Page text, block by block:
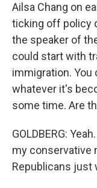
Ailsa Chang on
ticking off policy
the speaker of
could start with
immigration. You
whatever it's
some time. Are
GOLDBERG:
my conservative
Republicans just